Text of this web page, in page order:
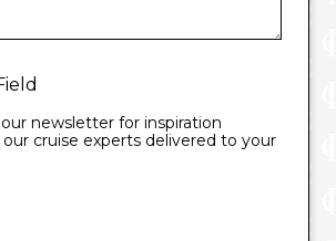
newsletter for inspiration
cruise experts delivered to your